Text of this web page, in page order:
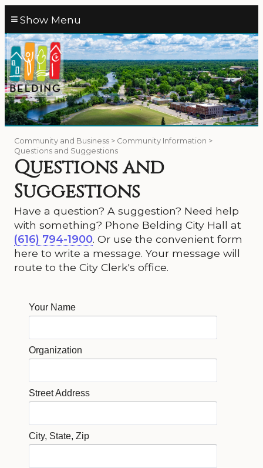
≡
Community and Business > Community Information >
Questions and Suggestions
Questions and
Suggestions
Have a question? A suggestion? Need help
with something? Phone Belding City Hall at
(616) 794-1900. Or use the convenient form
here to write a message. Your message will
route to the City Clerk's office.